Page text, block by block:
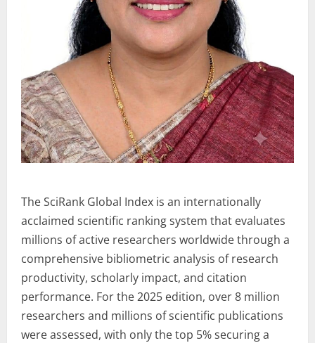
The SciRank Global Index is an internationally
acclaimed scientific ranking system that evaluates
millions of active researchers worldwide through a
comprehensive bibliometric analysis of research
productivity, scholarly impact, and citation
performance. For the 2025 edition, over 8 million
researchers and millions of scientific publications
were assessed, with only the top 5% securing a